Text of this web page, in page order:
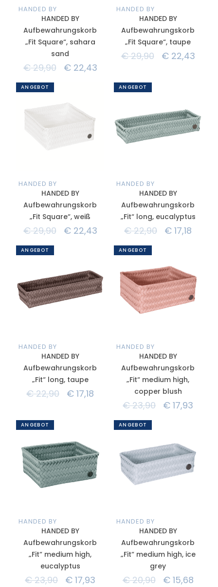
HANDED BY
HANDED BY
Aufbewahrungskorb
„Fit Square“, sahara
sand
€29,90 €22,43
HANDED BY
HANDED BY
Aufbewahrungskorb
„Fit Square“, taupe
€29,90 €22,43
ANGEBOT
HANDED BY
HANDED BY
Aufbewahrungskorb
„Fit Square“, weiß
€29,90 €22,43
ANGEBOT
HANDED BY
HANDED BY
Aufbewahrungskorb
„Fit“ long, eucalyptus
€22,90 € 17,18
ANGEBOT
HANDED BY
HANDED BY
Aufbewahrungskorb
„Fit“ long, taupe
€22,90 € 17,18
ANGEBOT
HANDED BY
HANDED BY
Aufbewahrungskorb
„Fit“ medium high,
copper blush
€23,90 € 17,93
ANGEBOT
HANDED BY
HANDED BY
Aufbewahrungskorb
„Fit“ medium high,
eucalyptus
€23,90 € 17,93
ANGEBOT
HANDED BY
HANDED BY
Aufbewahrungskorb
„Fit“ medium high, ice
grey
€20,90 €15,68